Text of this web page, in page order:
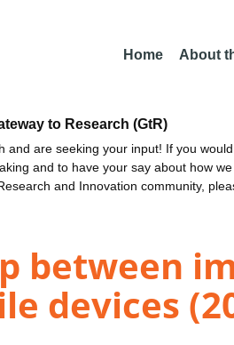
Home About
to Research (GtR)
and are seeking your input! If you
and to have your say about how
and Innovation community,
between
devices